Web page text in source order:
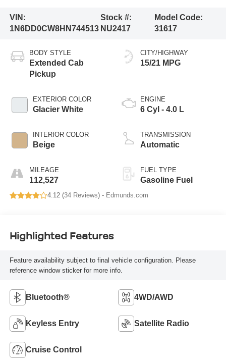
VIN:
1N6DD0CW8HN744513
Stock #:
NU2417
Model Code:
31617
BODY STYLE
Extended Cab
Pickup
EXTERIOR COLOR
Glacier White
INTERIOR COLOR
Beige
MILEAGE
112,527
CITY/HIGHWAY
15/21 MPG
ENGINE
6 Cyl - 4.0 L
TRANSMISSION
Automatic
FUEL TYPE
Gasoline Fuel
4.12 (34 Reviews) - Edmunds.com
Highlighted Features
Feature availability subject to final vehicle configuration. Please
reference window sticker for more info.
Bluetooth® 4WD/AWD
Keyless Entry Satellite Radio
Cruise Control